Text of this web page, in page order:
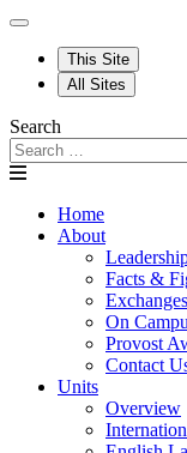
This Site
All Sites
Search
Home
About
Facts &
Exchanges
On
Provost
Contact
Units
Overview